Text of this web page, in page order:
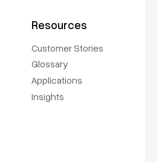
Resources
Customer Stories
Glossary
Applications
Insights